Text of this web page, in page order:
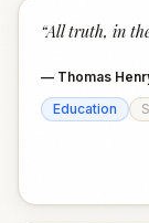
“All truth, in
— Thomas
Education